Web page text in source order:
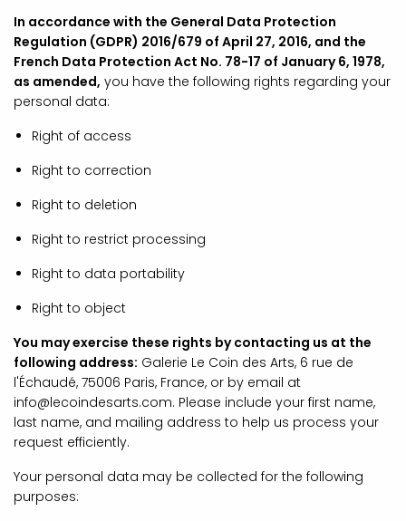
In accordance with the General Data Protection
Regulation (GDPR) 2016/679 of April 27, 2016, and the
French Data Protection Act No. 78-17 of January 6, 1978,
as amended, you have the following rights regarding your
personal data:
Right of access
Right to correction
Right to deletion
Right to restrict processing
Right to data portability
Right to object
You may exercise these rights by contacting us at the
following address: Galerie Le Coin des Arts, 6 rue de
l'Échaudé, 75006 Paris, France, or by email at
info@lecoindesarts.com. Please include your first name,
last name, and mailing address to help us process your
request efficiently.
Your personal data may be collected for the following
purposes: